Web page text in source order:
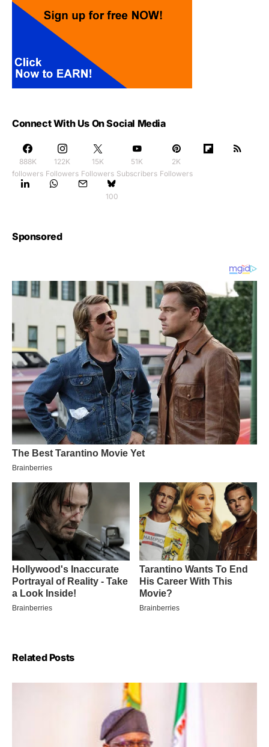
Connect With Us On Social Media
888K
followers
122K
Followers
15K
Followers
51K
Subscribers
2K
Followers
100
Sponsored
Related Posts